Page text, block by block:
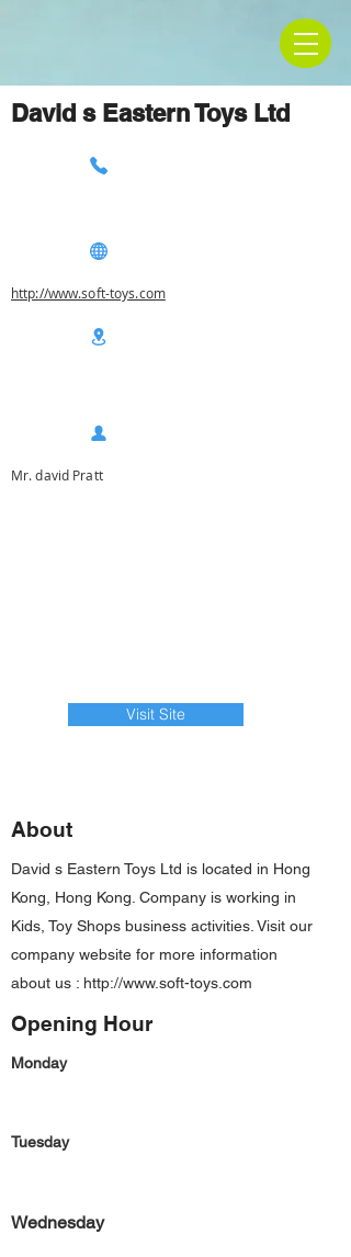
David s Eastern Toys Ltd
http://www.soft-toys.com
Mr. david Pratt
Visit Site
About
David s Eastern Toys Ltd is located in Hong
Kong, Hong Kong. Company is working in
Kids, Toy Shops business activities. Visit our
company website for more information
about us : http://www.soft-toys.com
Opening Hour
Monday
Tuesday
Wednesday